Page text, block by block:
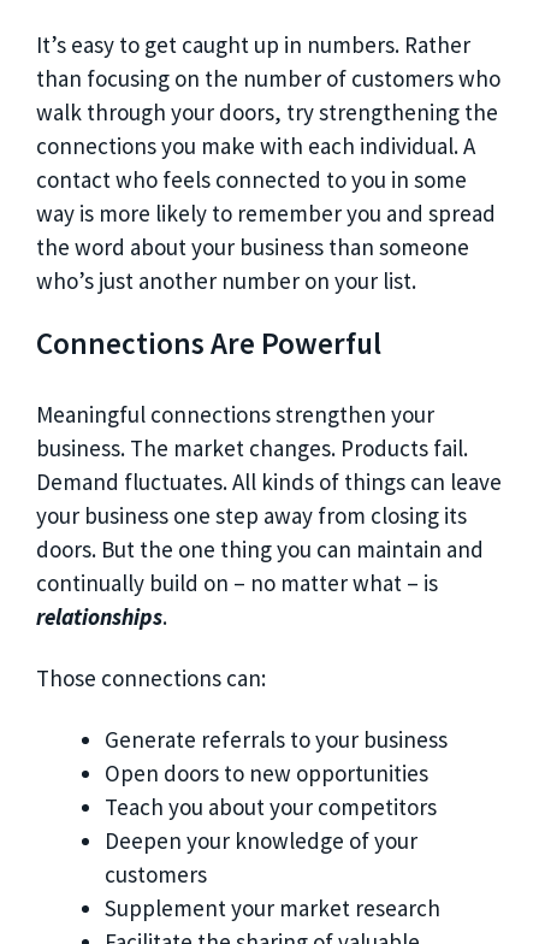
It’s easy to get caught up in numbers. Rather
than focusing on the number of customers who
walk through your doors, try strengthening the
connections you make with each individual. A
contact who feels connected to you in some
way is more likely to remember you and spread
the word about your business than someone
who’s just another number on your list.
Connections Are Powerful
Meaningful connections strengthen your
business. The market changes. Products fail.
Demand fluctuates. All kinds of things can leave
your business one step away from closing its
doors. But the one thing you can maintain and
continually build on – no matter what – is
relationships.
Those connections can:
Generate referrals to your business
Open doors to new opportunities
Teach you about your competitors
Deepen your knowledge of your
customers
Supplement your market research